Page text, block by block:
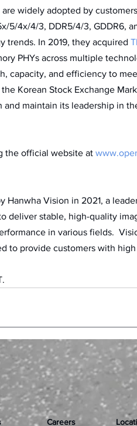
widely adopted by
5/4x/4/3, DDR5/4/3, GDDR6,
trends. In 2019, they acquired
PHYs across multiple
capacity, and efficiency to
Korean Stock Exchange
and maintain its leadership in
the official website at
Hanwha Vision in 2021, a
deliver stable, high-quality
in various fields.
to provide customers with
Careers